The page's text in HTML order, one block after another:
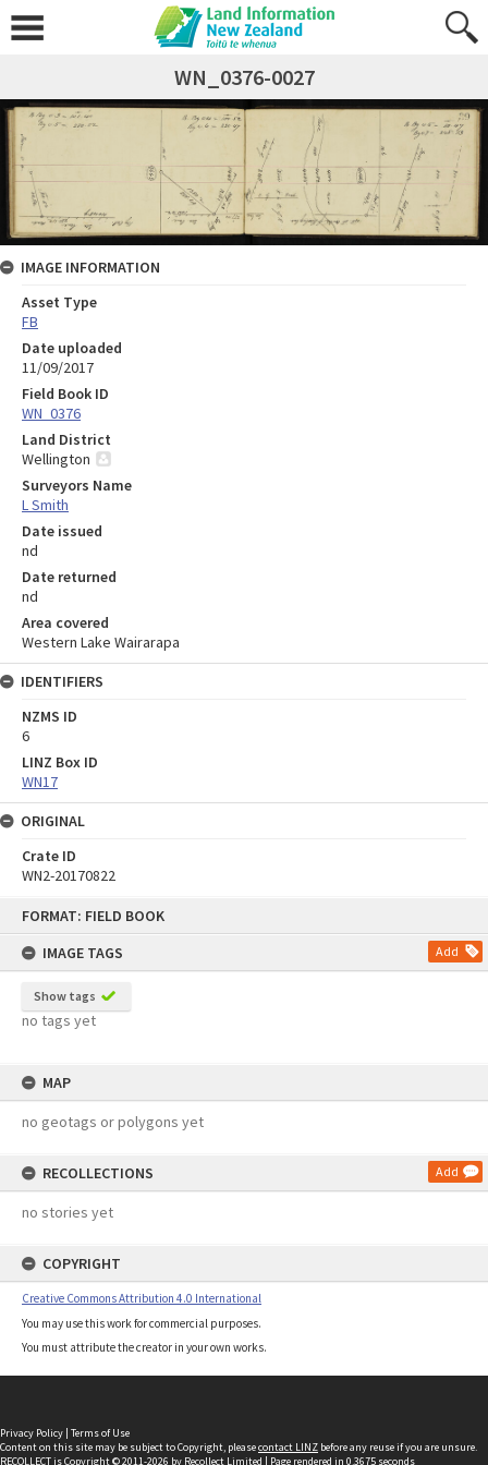
FORMAT: FIELD BOOK
IMAGE TAGS
Add
Show tags
no tags yet
MAP
no geotags or polygons yet
RECOLLECTIONS Add
no stories yet
COPYRIGHT
Creative Commons Attribution 4.0 International
You may use this work for commercial purposes.
You must attribute the creator in your own works.
WN_0376-0027
IMAGE INFORMATION
Asset Type
FB
Date uploaded
11/09/2017
Field Book ID
WN_0376
Land District
Wellington
Surveyors Name
L Smith
Date issued
nd
Date returned
nd
Area covered
Western Lake Wairarapa
IDENTIFIERS
NZMS ID
6
LINZ Box ID
WN17
ORIGINAL
Crate ID
WN2-20170822
Privacy Policy | Terms of Use
Content on this site may be subject to Copyright, pleasecontact LINZ before any reuse if you are unsure.
RECOLLECTis Copyright © 2011-2026 by Recollect Limited | Page rendered in 0.3675 seconds